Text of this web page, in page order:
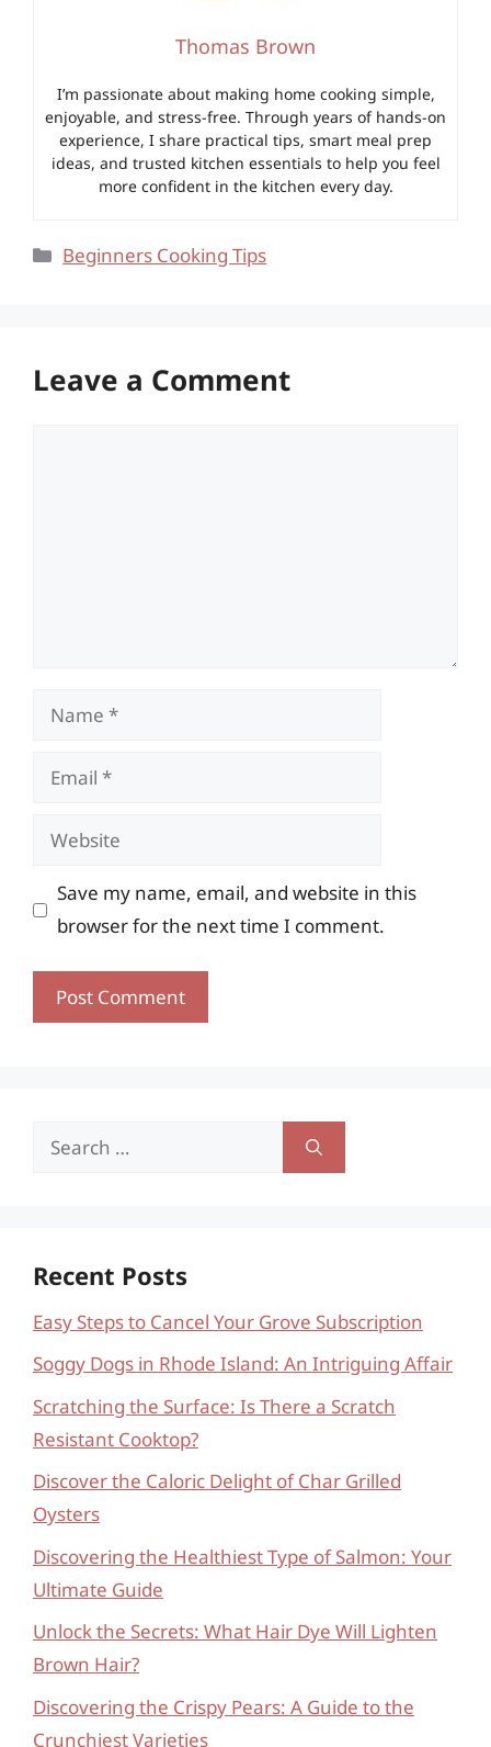
Thomas Brown
I’m passionate about making home cooking simple,
enjoyable, and stress-free. Through years of hands-on
experience, I share practical tips, smart meal prep
ideas, and trusted kitchen essentials to help you feel
more confident in the kitchen every day.
Categories
Beginners Cooking Tips
Leave a Comment
Name
Email
Website
Save my name, email, and website in this
browser for the next time I comment.
Search
Recent Posts
Easy Steps to Cancel Your Grove Subscription
Soggy Dogs in Rhode Island: An Intriguing Affair
Scratching the Surface: Is There a Scratch
Resistant Cooktop?
Discover the Caloric Delight of Char Grilled
Oysters
Discovering the Healthiest Type of Salmon: Your
Ultimate Guide
Unlock the Secrets: What Hair Dye Will Lighten
Brown Hair?
Discovering the Crispy Pears: A Guide to the
Crunchiest Varieties